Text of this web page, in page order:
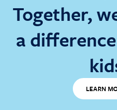
Together,
a
LEARN